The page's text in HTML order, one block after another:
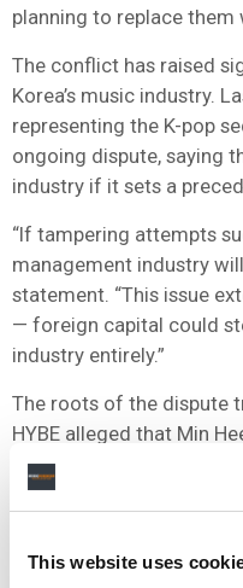
This website uses
planning to replace them
The conflict has raised
Korea’s music industry.
representing the K-pop
ongoing dispute, saying
industry if it sets a
“If tampering attempts
management industry
statement. “This issue
— foreign capital could
industry entirely.”
The roots of the dispute
HYBE alleged that Min
person credited with
unlawfully to sever the
summer.